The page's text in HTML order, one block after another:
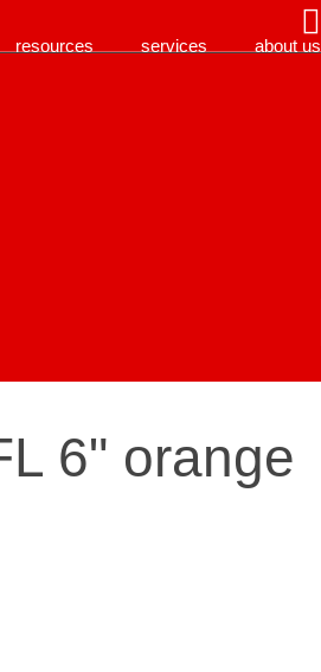
resources services about us
6" orange